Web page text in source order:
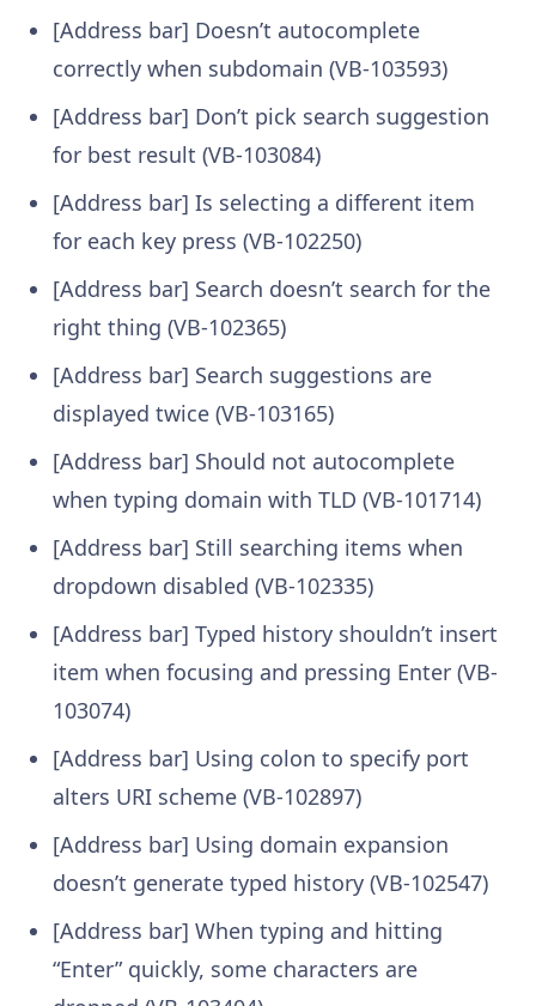
[Address bar] Doesn’t autocomplete
correctly when subdomain (VB-103593)
[Address bar] Don’t pick search suggestion
for best result (VB-103084)
[Address bar] Is selecting a different item
for each key press (VB-102250)
[Address bar] Search doesn’t search for the
right thing (VB-102365)
[Address bar] Search suggestions are
displayed twice (VB-103165)
[Address bar] Should not autocomplete
when typing domain with TLD (VB-101714)
[Address bar] Still searching items when
dropdown disabled (VB-102335)
[Address bar] Typed history shouldn’t insert
item when focusing and pressing Enter (VB-
103074)
[Address bar] Using colon to specify port
alters URI scheme (VB-102897)
[Address bar] Using domain expansion
doesn’t generate typed history (VB-102547)
[Address bar] When typing and hitting
“Enter” quickly, some characters are